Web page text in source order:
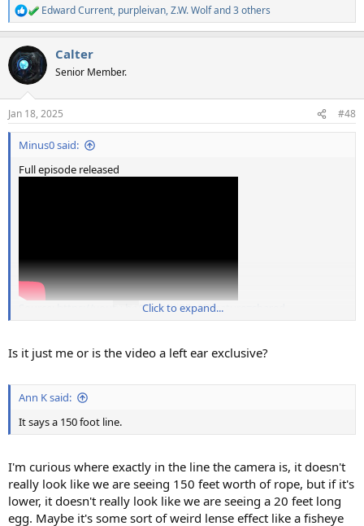
R
e
c
t
i
s
:
Edward Current, purpleivan,Z.W. Wolfand 3 others
Calter
Senior Member.
Jan 18, 2025 #48
Minus0 said:
Full episode released
Source: https://youtu.be/WaBVKjREg9I?feature=shared
Click to expand...
Is it just me or is the video a left ear exclusive?
Ann K said:
It says a 150 foot line.
I'm curious where exactly in the line the camera is, it doesn't
really look like we are seeing 150 feet worth of rope, but if it's
lower, it doesn't really look like we are seeing a 20 feet long
egg. Maybe it's some sort of weird lense effect like a fisheye